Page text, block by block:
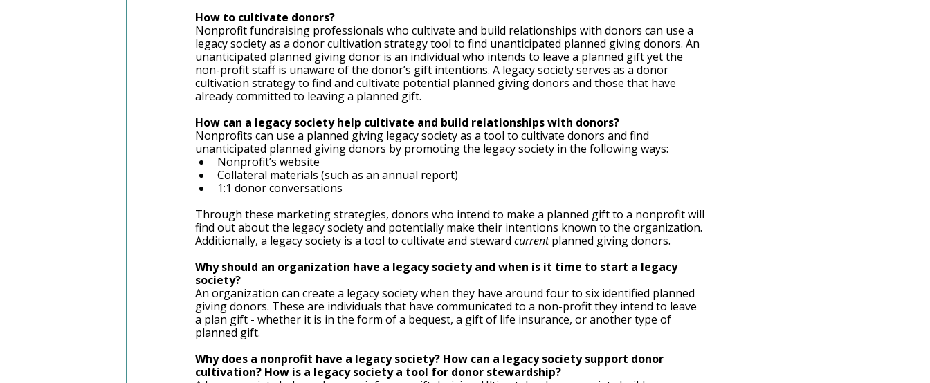
How to cultivate donors?
Nonprofit fundraising professionals who cultivate and build relationships with donors can use a
legacy society as a donor cultivation strategy tool to find unanticipated planned giving donors. An
unanticipated planned giving donor is an individual who intends to leave a planned gift yet the
non-profit staff is unaware of the donor’s gift intentions. A legacy society serves as a donor
cultivation strategy to find and cultivate potential planned giving donors and those that have
already committed to leaving a planned gift.
How can a legacy society help cultivate and build relationships with donors?
Nonprofits can use a planned giving legacy society as a tool to cultivate donors and find
unanticipated planned giving donors by promoting the legacy society in the following ways:
Nonprofit’s website
Collateral materials (such as an annual report)
1:1 donor conversations
Through these marketing strategies, donors who intend to make a planned gift to a nonprofit will
find out about the legacy society and potentially make their intentions known to the organization.
Additionally, a legacy society is a tool to cultivate and steward current planned giving donors.
Why should an organization have a legacy society and when is it time to start a legacy
society?
An organization can create a legacy society when they have around four to six identified planned
giving donors. These are individuals that have communicated to a non-profit they intend to leave
a plan gift - whether it is in the form of a bequest, a gift of life insurance, or another type of
planned gift.
Why does a nonprofit have a legacy society? How can a legacy society support donor
cultivation? How is a legacy society a tool for donor stewardship?